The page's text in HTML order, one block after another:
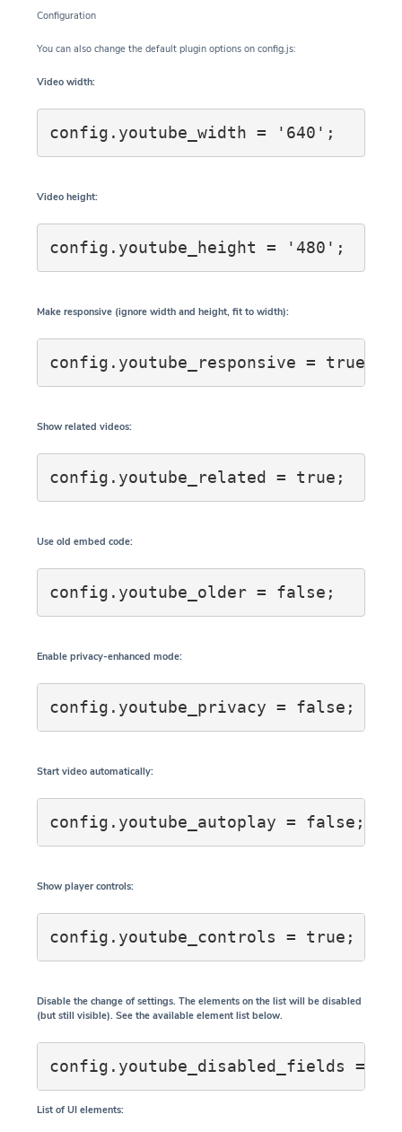
Configuration
You can also change the default plugin options on config.js:
Video width:
config.youtube_width = '640';
Video height:
config.youtube_height = '480';
Make responsive (ignore width and height, fit to width):
config.youtube_responsive = true;
Show related videos:
config.youtube_related = true;
Use old embed code:
config.youtube_older = false;
Enable privacy-enhanced mode:
config.youtube_privacy = false;
Start video automatically:
config.youtube_autoplay = false;
Show player controls:
Disable the change of settings. The elements on the list will be disabled
(but still visible). See the available element list below.
List of UI elements: